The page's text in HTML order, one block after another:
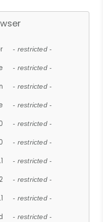
- restricted -
- restricted -
- restricted -
- restricted -
- restricted -
- restricted -
- restricted -
- restricted -
- restricted -
- restricted -